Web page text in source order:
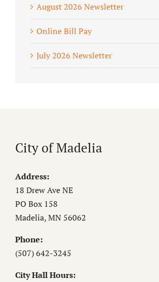
August 2026 Newsletter
Online Bill Pay
July 2026 Newsletter
City of Madelia
Address:
18 Drew Ave NE
PO Box 158
Madelia, MN 56062
Phone:
(507) 642-3245
City Hall Hours: